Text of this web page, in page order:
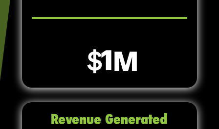
1
Revenue Generated